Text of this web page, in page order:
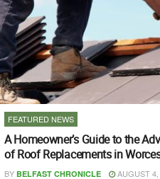
FEATURED NEWS
A Homeowner’s Guide to the
of Roof Replacements in
BY BELFAST CHRONICLE AUGUST 4,